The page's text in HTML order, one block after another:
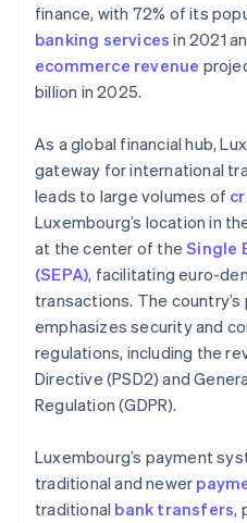
finance, with 72% of its
banking services in 2021
ecommerce revenue
billion in 2025.
As a global financial hub,
gateway for international
leads to large volumes of
Luxembourg’s location in
at the center of theSingle
(SEPA), facilitating euro-
transactions. The
emphasizes security and
regulations, including the
Directive (PSD2) and
Regulation (GDPR).
Luxembourg’s payment
traditional and newer
traditional bank transfers,